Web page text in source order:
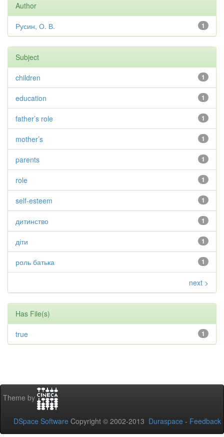
Author
1
Русин, О. В.
Subject
1
children
1
education
1
father’s role
1
mother’s
1
parents
1
role
1
self-esteem
1
дитинство
1
діти
1
роль батька
next >
Has File(s)
1
true
Theme by
DSpace Software Copyright © 2002-2013 Duraspace - Feedback